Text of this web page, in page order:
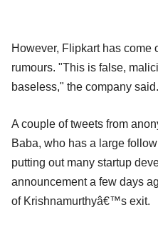
However, Flipkart has come
rumours. "This is false,
baseless," the company said.
A couple of tweets from
Baba, who has a large
putting out many startup
announcement a few days
of Krishnamurthyâ€™s exit.